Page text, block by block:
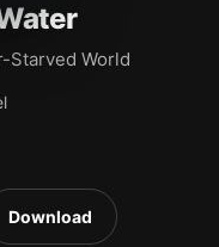
Starved World
Download